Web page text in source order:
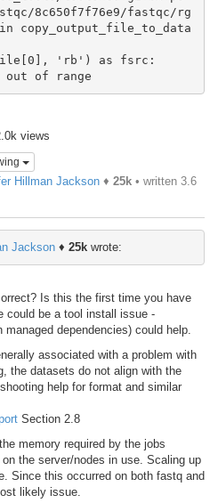
8c650f7f76e9/fastqc/rg
copy_output_file_to_data
of range
views
Hillman Jackson ♦ 25k • written 3.6
Jackson♦ 25kwrote:
Is this the first time you have
could be a tool install issue -
dependencies) could help.
associated with a problem with
the datasets do not align with the
help for format and similar
Section 2.8
memory required by the jobs
the server/nodes in use. Scaling up
Since this occurred on both fastq and
likely issue.